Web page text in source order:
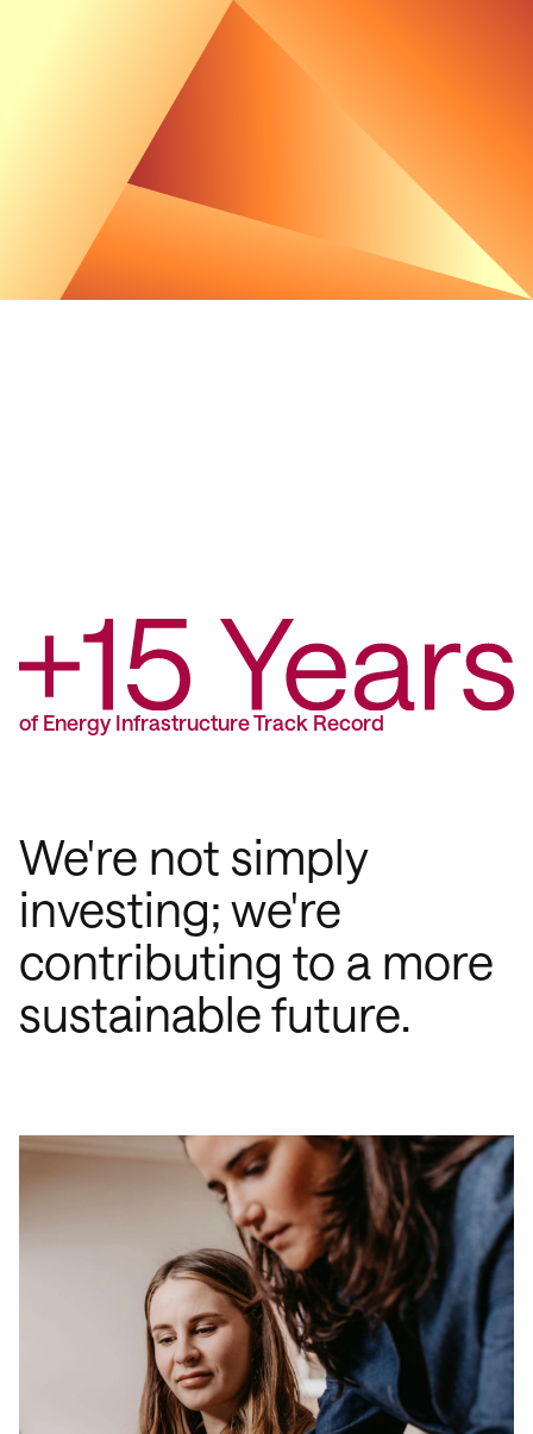
of Energy Infrastructure Track Record
We're not simply
investing; we're
contributing to a more
sustainable future.